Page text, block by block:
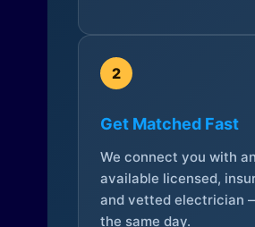
2
Get Matched Fast
We connect you with an
available licensed,
and vetted electrician
the same day.